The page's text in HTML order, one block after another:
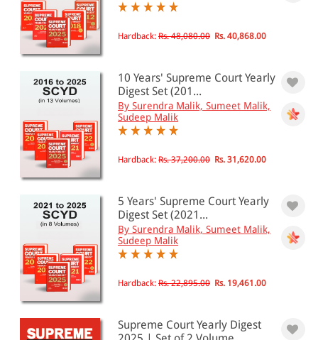
PRICE
0 - 500
501 - 1000
2001 - 3000
3001 - 4000
4001 - Above
Indian
International
Hardback: Rs. 48,080.00 Rs. 40,868.00
10 Years' Supreme Court Yearly
Digest Set (201...
By Surendra Malik, Sumeet Malik,
Sudeep Malik
Hardback: Rs. 37,200.00 Rs. 31,620.00
5 Years' Supreme Court Yearly
Digest Set (2021...
By Surendra Malik, Sumeet Malik,
Sudeep Malik
Hardback: Rs. 22,895.00 Rs. 19,461.00
Supreme Court Yearly Digest